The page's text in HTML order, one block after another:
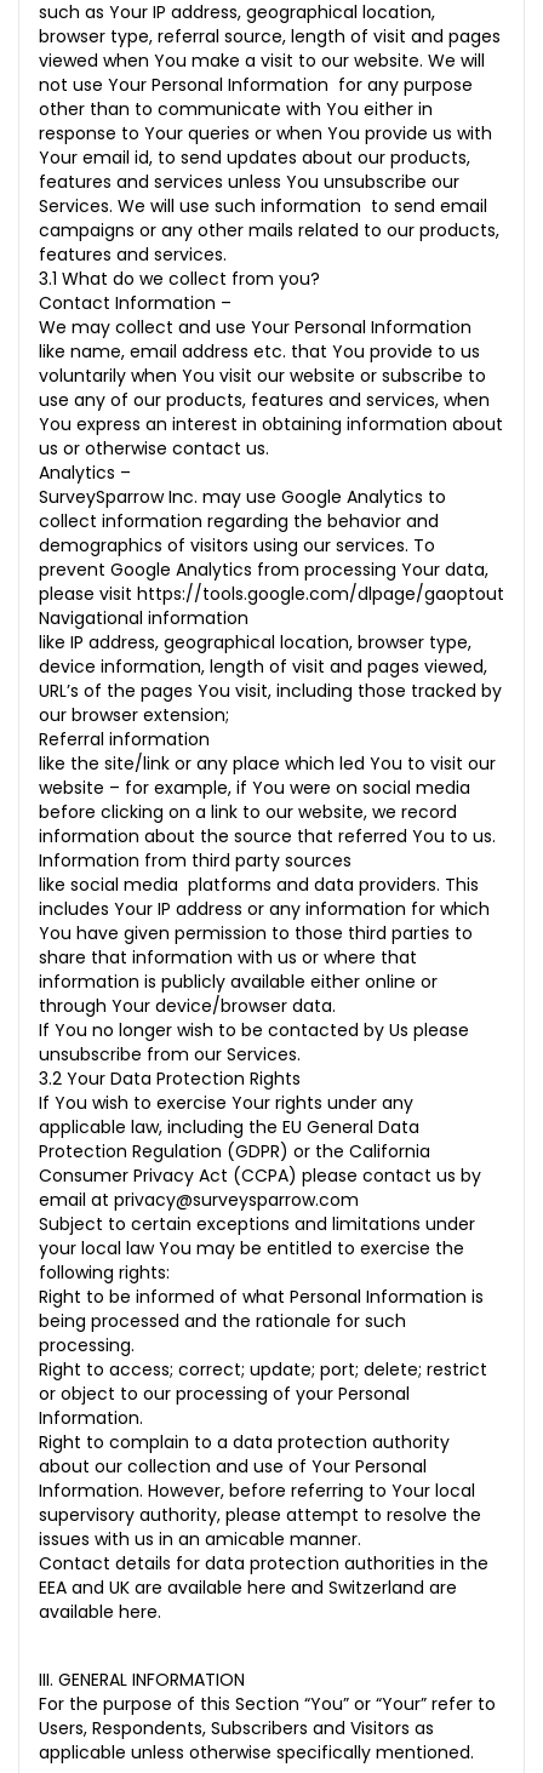
such as Your IP address, geographical location,
browser type, referral source, length of visit and pages
viewed when You make a visit to our website. We will
not use Your Personal Information for any purpose
other than to communicate with You either in
response to Your queries or when You provide us with
Your email id, to send updates about our products,
features and services unless You unsubscribe our
Services. We will use such information to send email
campaigns or any other mails related to our products,
features and services.
3.1 What do we collect from you?
Contact Information –
We may collect and use Your Personal Information
like name, email address etc. that You provide to us
voluntarily when You visit our website or subscribe to
use any of our products, features and services, when
You express an interest in obtaining information about
us or otherwise contact us.
Analytics –
SurveySparrow Inc. may use Google Analytics to
collect information regarding the behavior and
demographics of visitors using our services. To
prevent Google Analytics from processing Your data,
please visit https://tools.google.com/dlpage/gaoptout
Navigational information
like IP address, geographical location, browser type,
device information, length of visit and pages viewed,
URL’s of the pages You visit, including those tracked by
our browser extension;
Referral information
like the site/link or any place which led You to visit our
website – for example, if You were on social media
before clicking on a link to our website, we record
information about the source that referred You to us.
Information from third party sources
like social media platforms and data providers. This
includes Your IP address or any information for which
You have given permission to those third parties to
share that information with us or where that
information is publicly available either online or
through Your device/browser data.
If You no longer wish to be contacted by Us please
unsubscribe from our Services.
3.2 Your Data Protection Rights
If You wish to exercise Your rights under any
applicable law, including the EU General Data
Protection Regulation (GDPR) or the California
Consumer Privacy Act (CCPA) please contact us by
email at privacy@surveysparrow.com
Subject to certain exceptions and limitations under
your local law You may be entitled to exercise the
following rights:
Right to be informed of what Personal Information is
being processed and the rationale for such
processing.
Right to access; correct; update; port; delete; restrict
or object to our processing of your Personal
Information.
Right to complain to a data protection authority
about our collection and use of Your Personal
Information. However, before referring to Your local
supervisory authority, please attempt to resolve the
issues with us in an amicable manner.
Contact details for data protection authorities in the
EEA and UK are available here and Switzerland are
available here.
III. GENERAL INFORMATION
For the purpose of this Section “You” or “Your” refer to
Users, Respondents, Subscribers and Visitors as
applicable unless otherwise specifically mentioned.